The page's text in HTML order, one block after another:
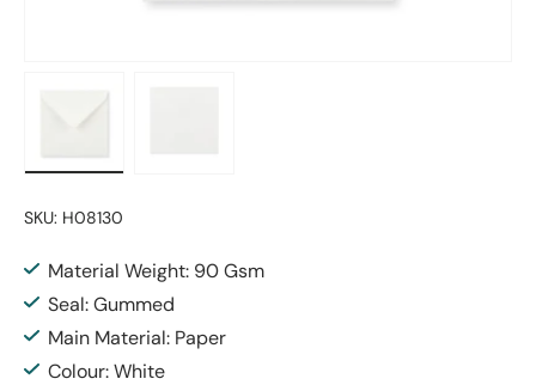
SKU: H08130
Material Weight: 90 Gsm
Seal: Gummed
Main Material: Paper
Colour: White